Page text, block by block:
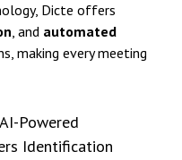
Dicte offers
, and automated
making every meeting
Powered
Identification